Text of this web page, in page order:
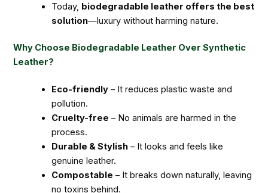
Today, biodegradable leather offers the best
solution—luxury without harming nature.
Why Choose Biodegradable Leather Over Synthetic
Leather?
Eco-friendly – It reduces plastic waste and
pollution.
Cruelty-free – No animals are harmed in the
process.
Durable & Stylish – It looks and feels like
genuine leather.
Compostable – It breaks down naturally, leaving
no toxins behind.